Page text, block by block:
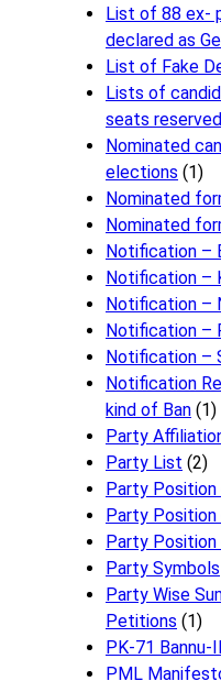
List of 88 ex-
declared as
List of Fake
Lists of
seats
Nominated
elections (1)
Nominated
Nominated
Notification –
Notification –
Notification –
Notification –
Notification –
Notificati​on
kind of Ban (1)
Party
Party List (2)
Party
Party
Party
Party Symbols
Party Wise
Petitions (1)
PK-71
PML